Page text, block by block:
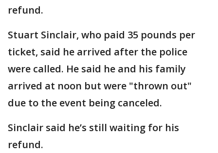
refund.
Stuart Sinclair, who paid 35 pounds per
ticket, said he arrived after the police
were called. He said he and his family
arrived at noon but were "thrown out"
due to the event being canceled.
Sinclair said he’s still waiting for his
refund.